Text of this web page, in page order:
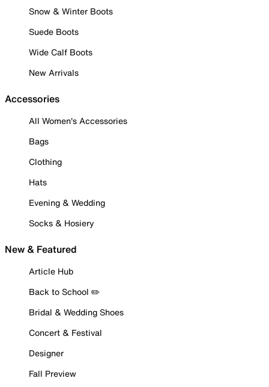
Snow & Winter Boots
Suede Boots
Wide Calf Boots
New Arrivals
Accessories
All Women's Accessories
Bags
Clothing
Hats
Evening & Wedding
Socks & Hosiery
New & Featured
Article Hub
Back to School ✏️
Bridal & Wedding Shoes
Concert & Festival
Designer
Fall Preview